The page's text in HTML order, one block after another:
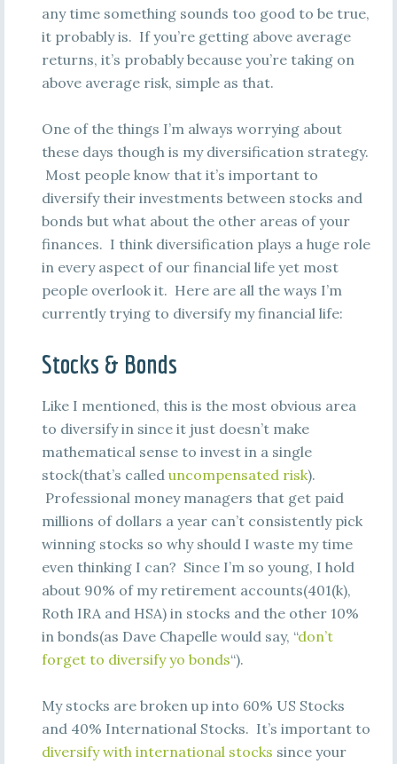
any time something sounds too good to be true,
it probably is. If you’re getting above average
returns, it’s probably because you’re taking on
above average risk, simple as that.
One of the things I’m always worrying about
these days though is my diversification strategy.
Most people know that it’s important to
diversify their investments between stocks and
bonds but what about the other areas of your
finances. I think diversification plays a huge role
in every aspect of our financial life yet most
people overlook it. Here are all the ways I’m
currently trying to diversify my financial life:
Stocks & Bonds
Like I mentioned, this is the most obvious area
to diversify in since it just doesn’t make
mathematical sense to invest in a single
stock(that’s called uncompensated risk).
Professional money managers that get paid
millions of dollars a year can’t consistently pick
winning stocks so why should I waste my time
even thinking I can? Since I’m so young, I hold
about 90% of my retirement accounts(401(k),
Roth IRA and HSA) in stocks and the other 10%
in bonds(as Dave Chapelle would say, “don’t
forget to diversify yo bonds“).
My stocks are broken up into 60% US Stocks
and 40% International Stocks. It’s important to
diversify with international stocks since your